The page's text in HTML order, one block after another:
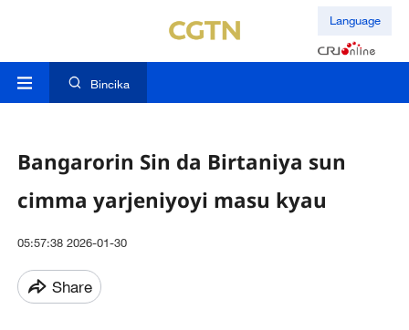
Language
Bincika
Bangarorin Sin da Birtaniya sun
cimma yarjeniyoyi masu kyau
05:57:38 2026-01-30
Share